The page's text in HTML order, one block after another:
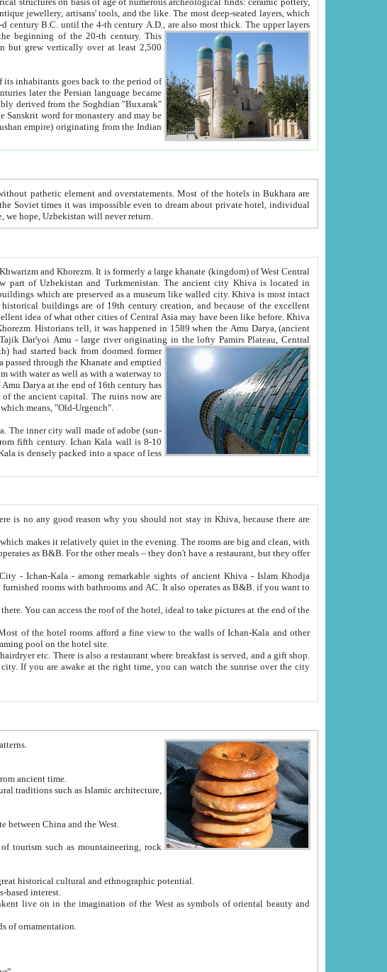
layers, which
A.D., are also most thick. The upper layers
century until the beginning of the 20-th century.This
grew vertically over at least 2,500
It is now a history where, we hope, Uzbekistan will never return.
as a museum like walled city. Khiva is most intact
before. Khiva
Oxus; Turkmen Amuderya; Uzbek Amudaryo; Tajik Dar'yoi Amu - large river originating in the lofty Pamirs Plateau,Central
started back from doomed former
the Khanate and emptied
with a waterway to
which means, "Old-Urgench".
and a summer swimming pool on the hotel site.
architectural patterns.
center of Central Asia from ancient time.
ancient Silk Road, the trading route between China and the West.
important tourism centers of Uzbekistan with great historical cultural and ethnographic potential.
of their religious-based interest.
used and methods of ornamentation.